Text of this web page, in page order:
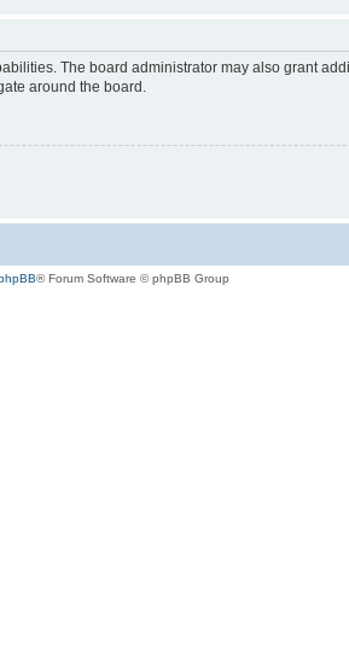
The board administrator may also grant
around the board.
® Forum Software © phpBB Group